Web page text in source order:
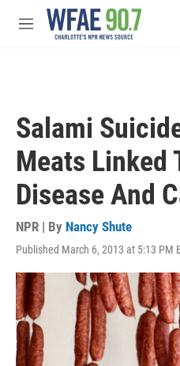
Skip to main content
M
Salami
Meats Linked
Disease And
NPR | By Nancy Shute
Published March 6, 2013 at 5:13 PM